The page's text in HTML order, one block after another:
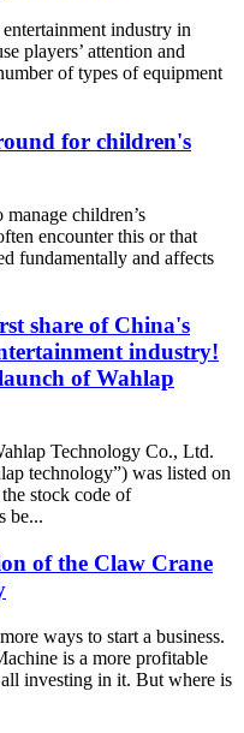
industry in
players’ attention and
of types of equipment
for children's
children’s
encounter this or that
fundamentally and affects
share of China's
industry!
of Wahlap
Technology Co., Ltd.
technology”) was listed on
stock code of
be...
of the Claw Crane
ways to start a business.
is a more profitable
investing in it. But where is